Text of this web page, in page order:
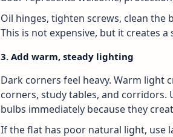
Oil hinges, tighten screws, clean the
This is not expensive, but it creates
3. Add warm, steady lighting
Dark corners feel heavy. Warm light
corners, study tables, and corridors.
bulbs immediately because they
If the flat has poor natural light, use